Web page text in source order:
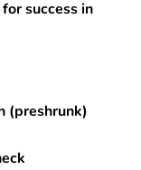
success in
(preshrunk)